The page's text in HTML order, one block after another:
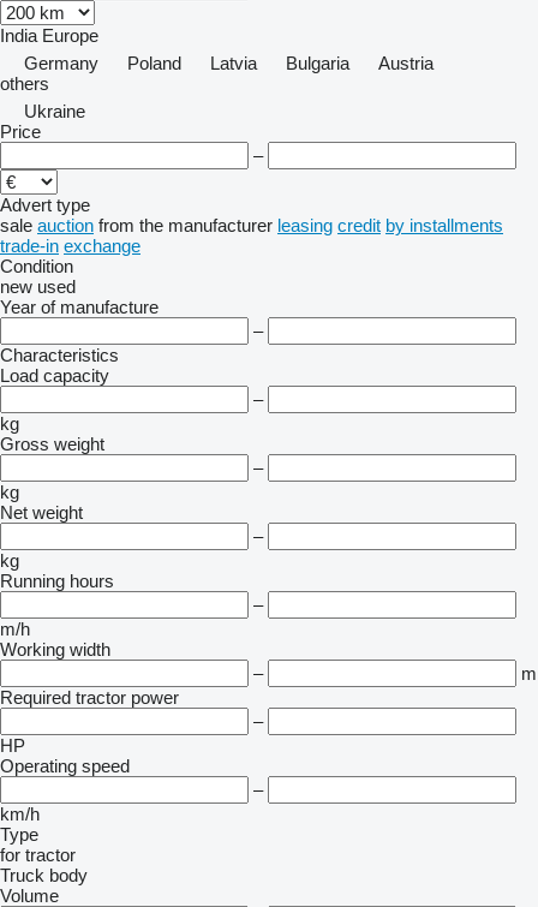
India Europe
Germany
Poland Latvia Bulgaria
Austria
others
Ukraine
Price
–
Advert type
sale auction from the manufacturer leasing credit by installments
trade-in exchange
Condition
new used
Year of manufacture
–
Characteristics
Load capacity
–
kg
Gross weight
–
kg
Net weight
–
kg
Running hours
–
m/h
Working width
–
m
Required tractor power
–
HP
Operating speed
–
km/h
Type
for tractor
Truck body
Volume